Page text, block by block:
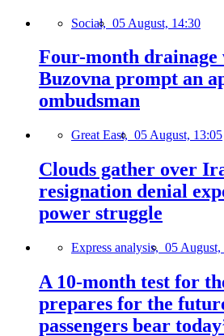
Social, 05 August, 14:30
Four-month drainage
Buzovna prompt an
ombudsman
Great East, 05 August, 13:05
Clouds gather over
resignation denial
power struggle
Express analysis, 05 August,
A 10-month test for
prepares for the
passengers bear